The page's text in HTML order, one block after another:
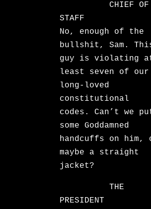
CHIEF OF
STAFF
No, enough of the
bullshit, Sam.
guy is violating
least seven of our
long-loved
constitutional
codes. Can’t we
some Goddamned
handcuffs on him,
maybe a straight
jacket?
THE
PRESIDENT